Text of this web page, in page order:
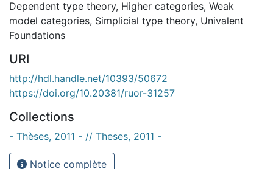
Dependent type theory, Higher categories, Weak
model categories, Simplicial type theory, Univalent
Foundations
URI
http://hdl.handle.net/10393/50672
https://doi.org/10.20381/ruor-31257
Collections
- Thèses, 2011 - // Theses, 2011 -
Notice complète